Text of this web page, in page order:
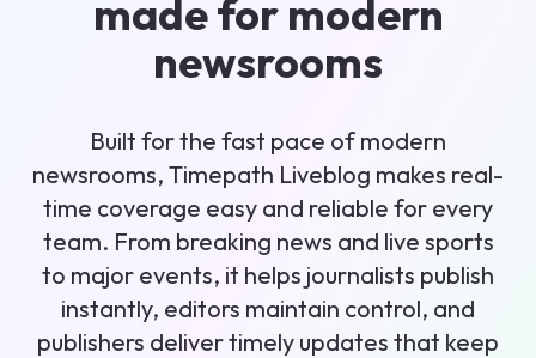
made for modern
newsrooms
Built for the fast pace of modern
newsrooms, Timepath Liveblog makes real-
time coverage easy and reliable for every
team. From breaking news and live sports
to major events, it helps journalists publish
instantly, editors maintain control, and
publishers deliver timely updates that keep